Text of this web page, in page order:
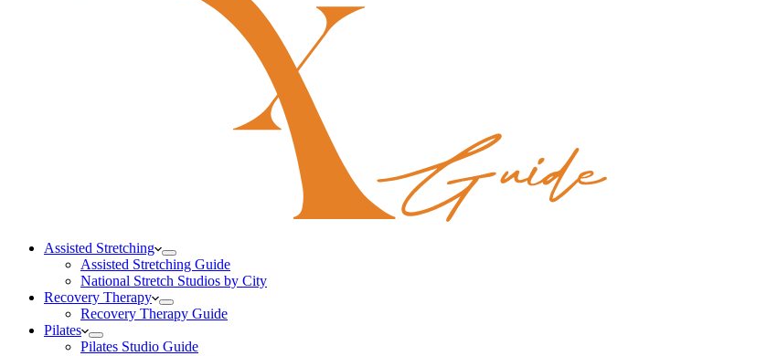
Assisted Stretching
Assisted Stretching Guide
National Stretch Studios by City
Recovery Therapy
Recovery Therapy Guide
Pilates
Pilates Studio Guide